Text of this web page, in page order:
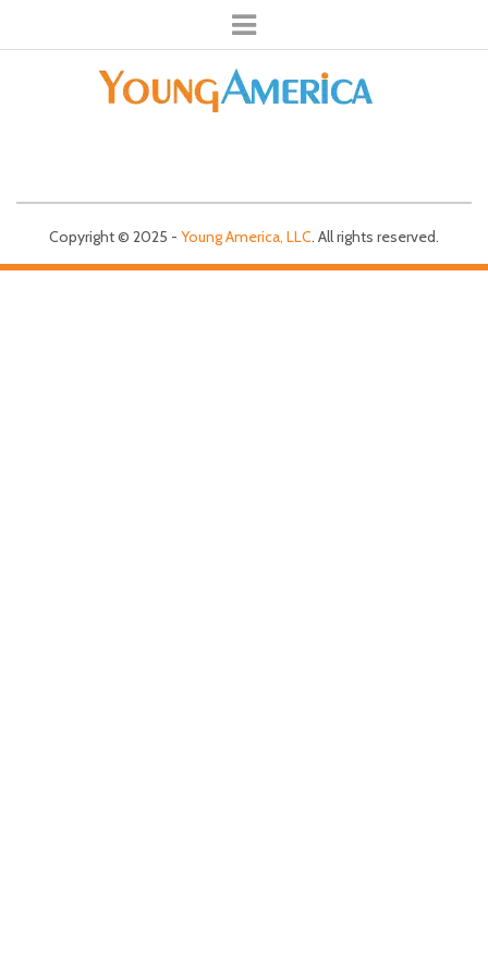
Copyright © 2025 - Young America, LLC. All rights reserved.